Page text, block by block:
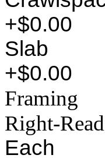
+$0.00
Slab
+$0.00
Framing
Right-
Each